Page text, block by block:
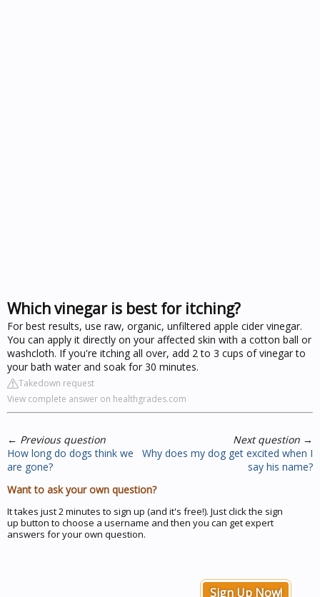
Which vinegar is best for itching?
For best results, use raw, organic, unfiltered apple cider vinegar.
You can apply it directly on your affected skin with a cotton ball or
washcloth. If you're itching all over, add 2 to 3 cups of vinegar to
your bath water and soak for 30 minutes.
Takedown request
View complete answer on healthgrades.com
← Previous question
How long do dogs think we
are gone?
Next question →
Why does my dog get excited when I
say his name?
Want to ask your own question?
It takes just 2 minutes to sign up (and it's free!). Just click the sign
up button to choose a username and then you can get expert
answers for your own question.
Sign Up Now!